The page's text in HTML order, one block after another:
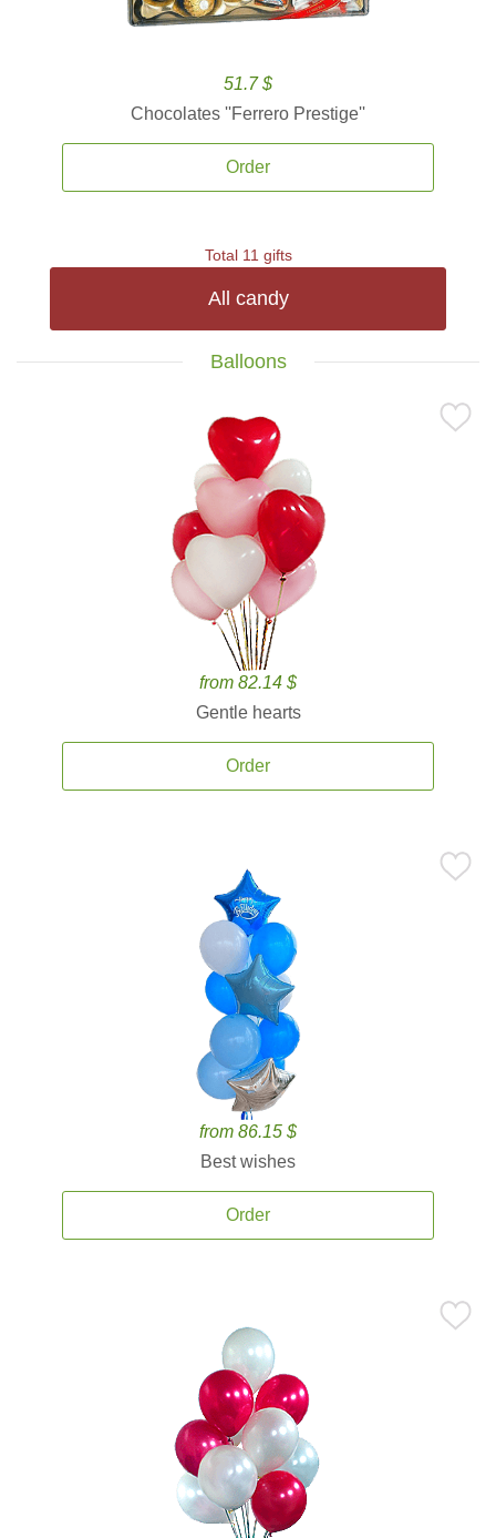
51.7 $
Chocolates ''Ferrero Prestige''
Order
Total 11 gifts
All candy
Balloons
from 82.14 $
Gentle hearts
Order
from 86.15 $
Best wishes
Order